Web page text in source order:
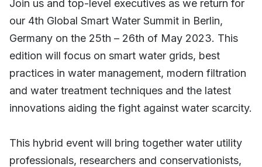
Join us and top-level executives as we return for
our 4th Global Smart Water Summit in Berlin,
Germany on the 25th – 26th of May 2023. This
edition will focus on smart water grids, best
practices in water management, modern filtration
and water treatment techniques and the latest
innovations aiding the fight against water scarcity.
This hybrid event will bring together water utility
professionals, researchers and conservationists,